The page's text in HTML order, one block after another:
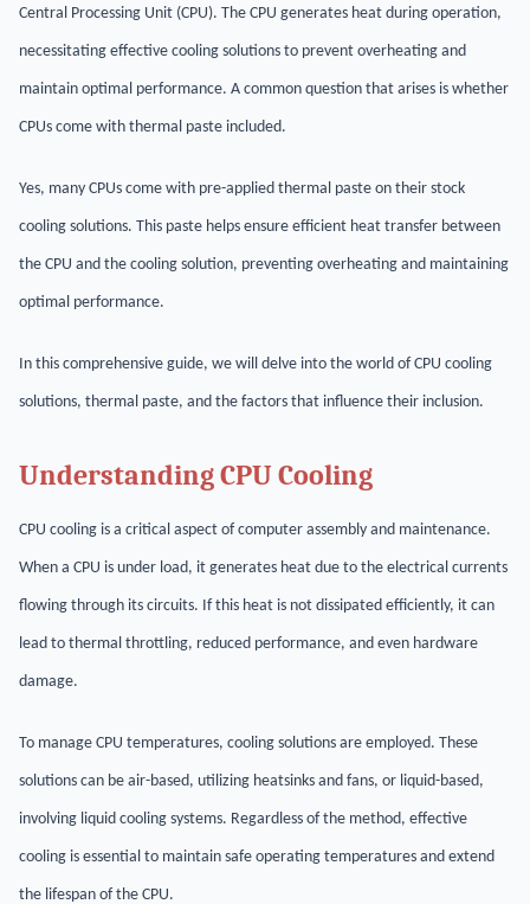
Central Processing Unit (CPU). The CPU generates heat during operation,
necessitating effective cooling solutions to prevent overheating and
maintain optimal performance. A common question that arises is whether
CPUs come with thermal paste included.
Yes, many CPUs come with pre-applied thermal paste on their stock
cooling solutions. This paste helps ensure efficient heat transfer between
the CPU and the cooling solution, preventing overheating and maintaining
optimal performance.
In this comprehensive guide, we will delve into the world of CPU cooling
solutions, thermal paste, and the factors that influence their inclusion.
Understanding CPU Cooling
CPU cooling is a critical aspect of computer assembly and maintenance.
When a CPU is under load, it generates heat due to the electrical currents
flowing through its circuits. If this heat is not dissipated efficiently, it can
lead to thermal throttling, reduced performance, and even hardware
damage.
To manage CPU temperatures, cooling solutions are employed. These
solutions can be air-based, utilizing heatsinks and fans, or liquid-based,
involving liquid cooling systems. Regardless of the method, effective
cooling is essential to maintain safe operating temperatures and extend
the lifespan of the CPU.